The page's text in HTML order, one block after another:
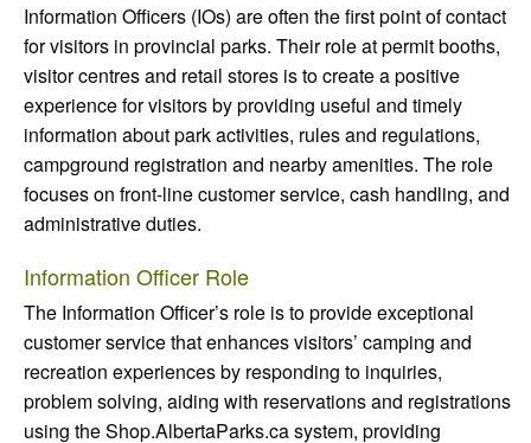
Information Officers (IOs) are often the first point of contact
for visitors in provincial parks. Their role at permit booths,
visitor centres and retail stores is to create a positive
experience for visitors by providing useful and timely
information about park activities, rules and regulations,
campground registration and nearby amenities. The role
focuses on front-line customer service, cash handling, and
administrative duties.
Information Officer Role
The Information Officer’s role is to provide exceptional
customer service that enhances visitors’ camping and
recreation experiences by responding to inquiries,
problem solving, aiding with reservations and registrations
using the Shop.AlbertaParks.ca system, providing